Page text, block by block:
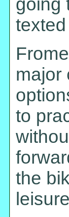
going
major
to
the